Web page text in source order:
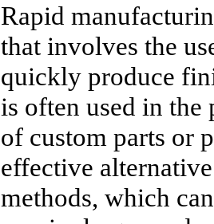
Rapid
that involves the
quickly produce
is often used in
of custom parts or
effective
methods, which